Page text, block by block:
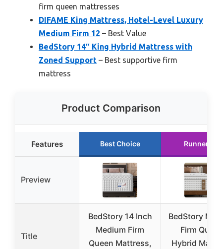
firm queen mattresses
DIFAME King Mattress, Hotel-Level Luxury
Medium Firm 12 – Best Value
BedStory 14″ King Hybrid Mattress with
Zoned Support – Best supportive firm
mattress
Product Comparison
Features Best Choice Runner Up
Preview
Title
BedStory 14 Inch
Medium Firm
Queen Mattress,
BedStory
Firm
Hybrid